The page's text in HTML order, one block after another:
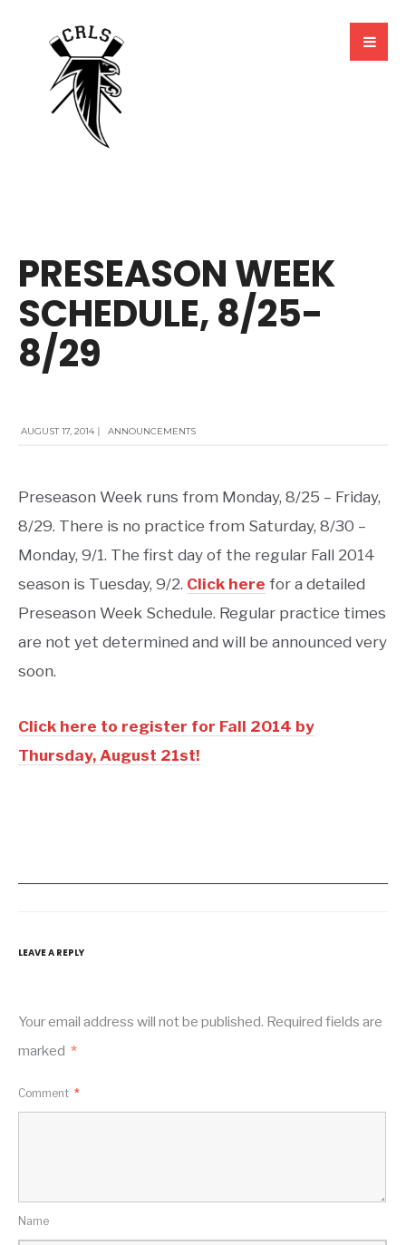
PRESEASON WEEK
SCHEDULE, 8/25-
8/29
AUGUST 17, 2014 | ANNOUNCEMENTS
Preseason Week runs from Monday, 8/25 – Friday,
8/29. There is no practice from Saturday, 8/30 –
Monday, 9/1. The first day of the regular Fall 2014
season is Tuesday, 9/2. Click here for a detailed
Preseason Week Schedule. Regular practice times
are not yet determined and will be announced very
soon.
Click here to register for Fall 2014 by
Thursday, August 21st!
LEAVE A REPLY
Your email address will not be published. Required fields are
marked *
Comment *
Name